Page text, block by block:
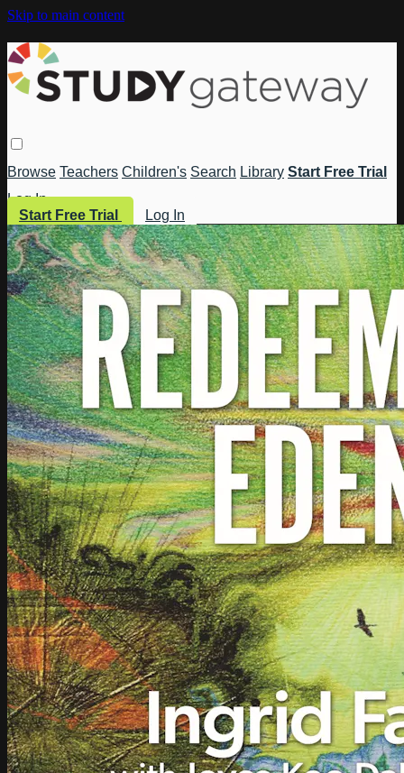
Skip to main content
Browse Teachers Children's Search Library Start Free Trial
Log In
Start Free Trial
Log In